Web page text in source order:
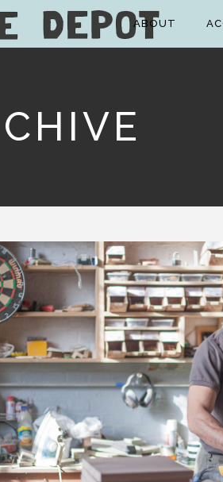
ABOUT